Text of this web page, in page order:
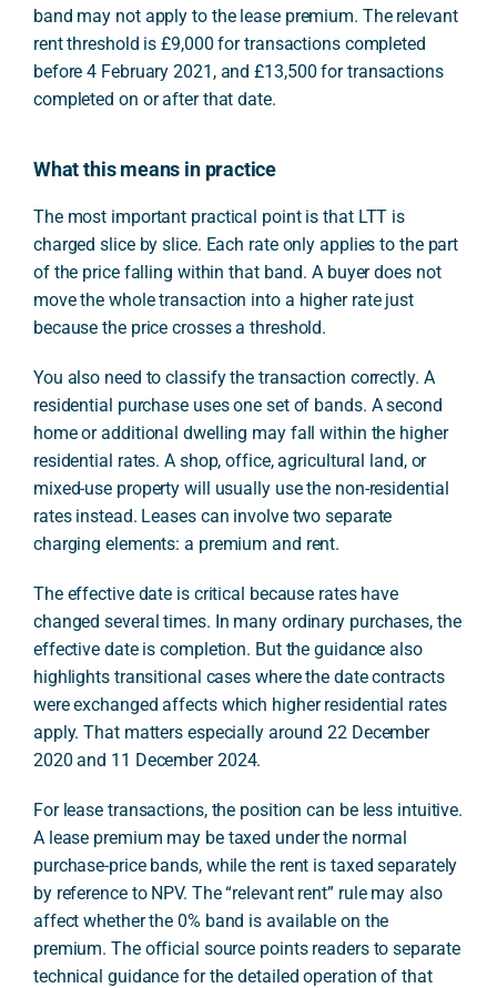
band may not apply to the lease premium. The relevant
rent threshold is £9,000 for transactions completed
before 4 February 2021, and £13,500 for transactions
completed on or after that date.
What this means in practice
The most important practical point is that LTT is
charged slice by slice. Each rate only applies to the part
of the price falling within that band. A buyer does not
move the whole transaction into a higher rate just
because the price crosses a threshold.
You also need to classify the transaction correctly. A
residential purchase uses one set of bands. A second
home or additional dwelling may fall within the higher
residential rates. A shop, office, agricultural land, or
mixed-use property will usually use the non-residential
rates instead. Leases can involve two separate
charging elements: a premium and rent.
The effective date is critical because rates have
changed several times. In many ordinary purchases, the
effective date is completion. But the guidance also
highlights transitional cases where the date contracts
were exchanged affects which higher residential rates
apply. That matters especially around 22 December
2020 and 11 December 2024.
For lease transactions, the position can be less intuitive.
A lease premium may be taxed under the normal
purchase-price bands, while the rent is taxed separately
by reference to NPV. The “relevant rent” rule may also
affect whether the 0% band is available on the
premium. The official source points readers to separate
technical guidance for the detailed operation of that